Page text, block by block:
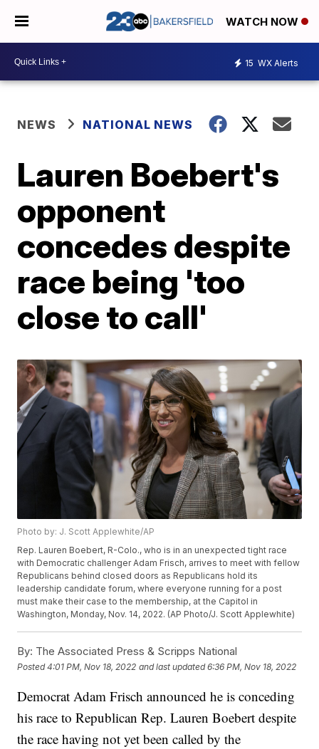
WATCH NOW
15 WX Alerts
NEWS NATIONAL NEWS
Lauren Boebert's
opponent
concedes despite
race being 'too
close to call'
Photo by: J. Scott Applewhite/AP
Rep. Lauren Boebert, R-Colo., who is in an unexpected tight race
with Democratic challenger Adam Frisch, arrives to meet with fellow
Republicans behind closed doors as Republicans hold its
leadership candidate forum, where everyone running for a post
must make their case to the membership, at the Capitol in
Washington, Monday, Nov. 14, 2022. (AP Photo/J. Scott Applewhite)
By: The Associated Press & Scripps National
Posted4:01 PM, Nov 18, 2022 and last updated 6:36 PM, Nov 18, 2022
Democrat Adam Frisch announced he is conceding
his race to Republican Rep. Lauren Boebert despite
the race having not yet been called by the